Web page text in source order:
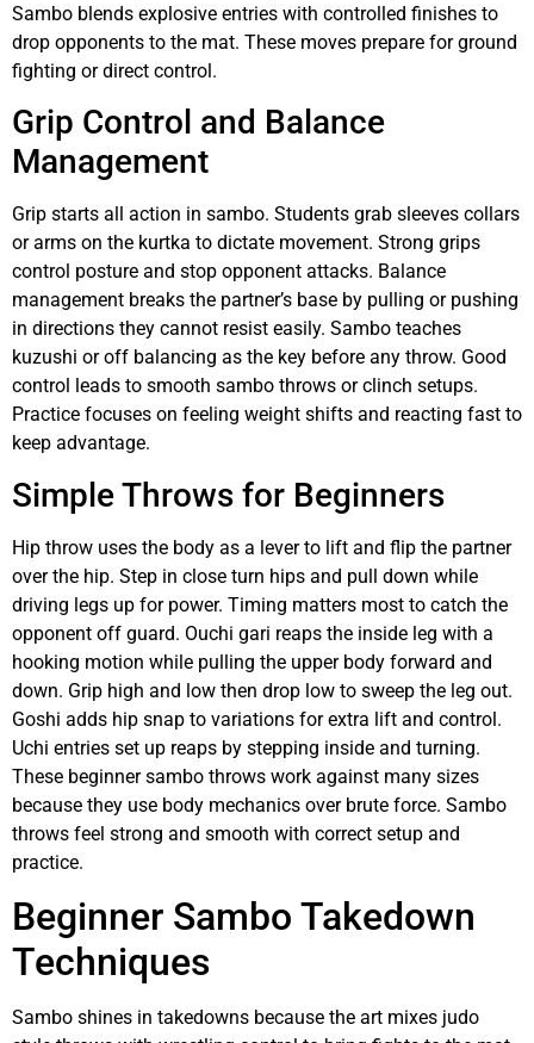
Sambo blends explosive entries with controlled finishes to
drop opponents to the mat. These moves prepare for ground
fighting or direct control.
Grip Control and Balance
Management
Grip starts all action in sambo. Students grab sleeves collars
or arms on the kurtka to dictate movement. Strong grips
control posture and stop opponent attacks. Balance
management breaks the partner’s base by pulling or pushing
in directions they cannot resist easily. Sambo teaches
kuzushi or off balancing as the key before any throw. Good
control leads to smooth sambo throws or clinch setups.
Practice focuses on feeling weight shifts and reacting fast to
keep advantage.
Simple Throws for Beginners
Hip throw uses the body as a lever to lift and flip the partner
over the hip. Step in close turn hips and pull down while
driving legs up for power. Timing matters most to catch the
opponent off guard. Ouchi gari reaps the inside leg with a
hooking motion while pulling the upper body forward and
down. Grip high and low then drop low to sweep the leg out.
Goshi adds hip snap to variations for extra lift and control.
Uchi entries set up reaps by stepping inside and turning.
These beginner sambo throws work against many sizes
because they use body mechanics over brute force. Sambo
throws feel strong and smooth with correct setup and
practice.
Beginner Sambo Takedown
Techniques
Sambo shines in takedowns because the art mixes judo